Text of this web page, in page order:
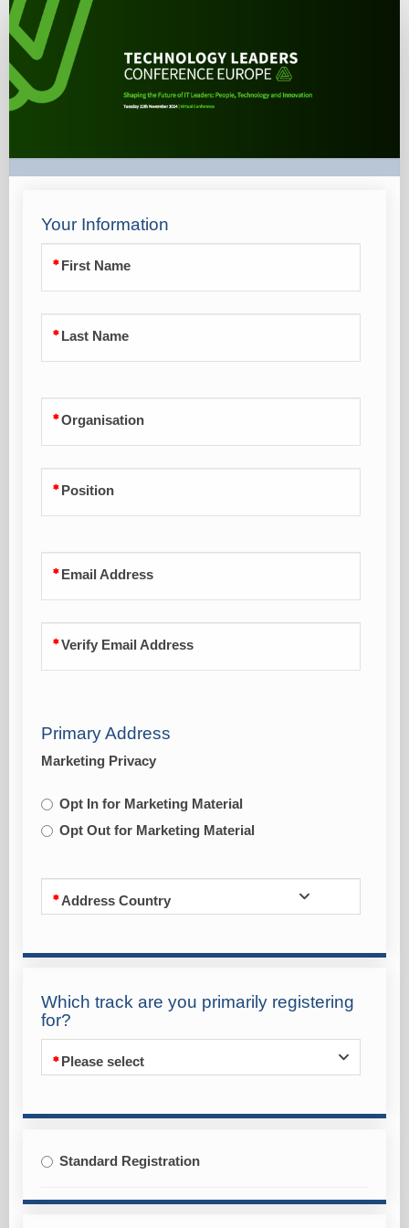
Single
Registration
Form
Your Information
First Name
Last Name
Organisation
Position
Email Address
Verify Email Address
Primary Address
Marketing Privacy
Opt In for Marketing Material
Opt Out for Marketing Material
Address Country
Which track are you primarily registering
for?
Please select
Standard Registration